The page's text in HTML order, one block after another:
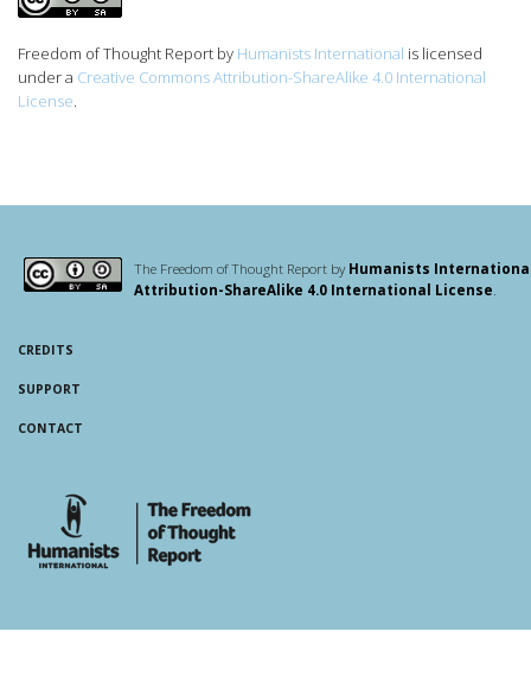
Freedom of Thought Report by Humanists International is licensed
under a Creative Commons Attribution-ShareAlike 4.0 International
License
The Freedom of Thought Report byHumanists
Attribution-ShareAlike 4.0 International License
CREDITS
SUPPORT
CONTACT